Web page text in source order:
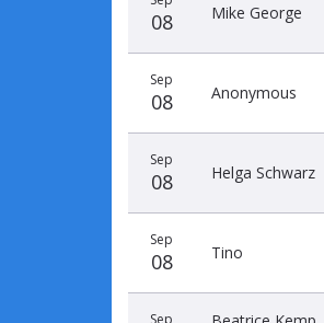
08 Mike George
Sep
08 Anonymous
Sep
08 Helga Schwarz
Sep
08 Tino
Sep